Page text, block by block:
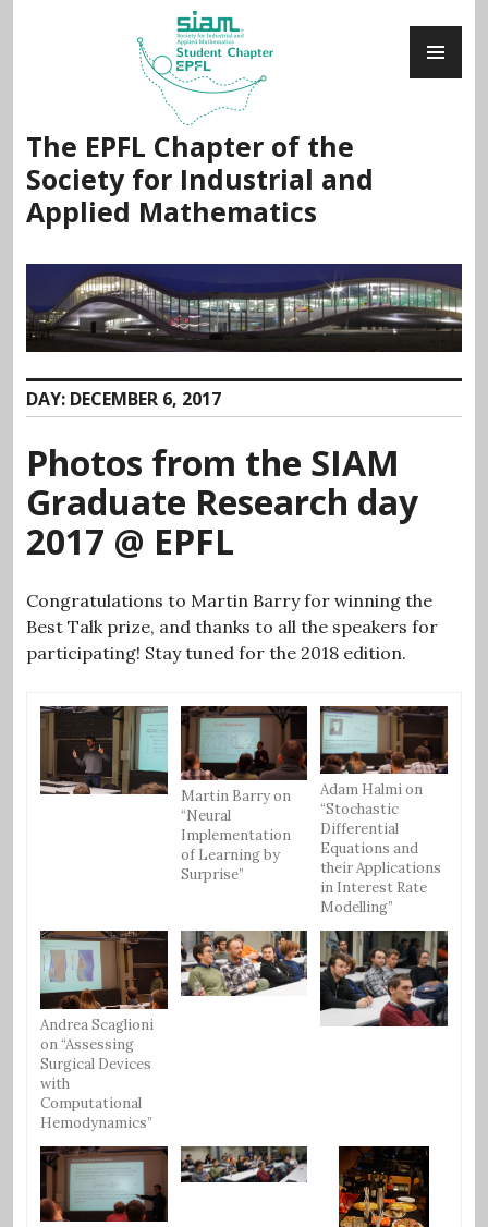
The EPFL Chapter of the
Society for Industrial and
Applied Mathematics
DAY: DECEMBER 6, 2017
Photos from the SIAM
Graduate Research day
2017 @ EPFL
Congratulations to Martin Barry for winning the
Best Talk prize, and thanks to all the speakers for
participating! Stay tuned for the 2018 edition.
Martin Barry on
“Neural
Implementation
of Learning by
Surprise”
Adam Halmi on
“Stochastic
Differential
Equations and
their Applications
in Interest Rate
Modelling”
Andrea Scaglioni
on “Assessing
Surgical Devices
with
Computational
Hemodynamics”